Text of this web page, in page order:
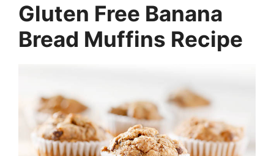
Gluten Free Banana
Bread Muffins Recipe